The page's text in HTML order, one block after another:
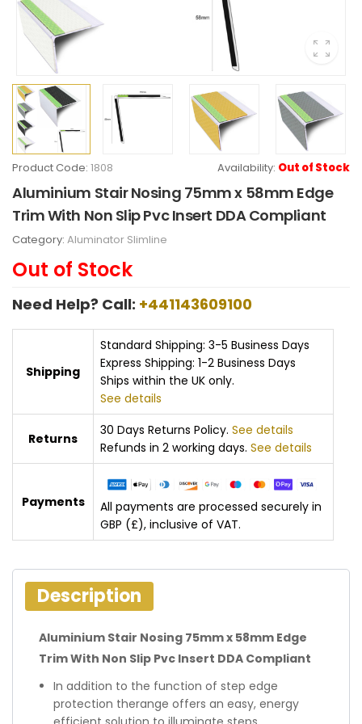
Product Code: 1808 Availability: Out of Stock
Aluminium Stair Nosing 75mm x 58mm Edge
Trim With Non Slip Pvc Insert DDA Compliant
Category: Aluminator Slimline
Out of Stock
Need Help? Call: +441143609100
Shipping
Standard Shipping: 3-5 Business Days
Express Shipping: 1-2 Business Days
Ships within the UK only.
See details
Returns
30 Days Returns Policy. See details
Refunds in 2 working days. See details
Payments
All payments are processed securely in
GBP (£), inclusive of VAT.
Description
Aluminium Stair Nosing 75mm x 58mm Edge
Trim With Non Slip Pvc Insert DDA Compliant
In addition to the function of step edge
protection therange offers an easy, energy